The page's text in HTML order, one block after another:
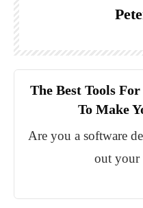
The Best Tools
To Make
Are you a software
out your